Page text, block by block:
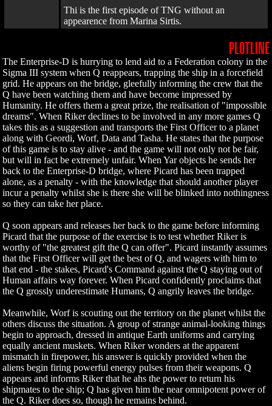
Thi is the first episode of TNG without an
appearence from Marina Sirtis.
PLOTLINE
The Enterprise-D is hurrying to lend aid to a Federation colony in the
Sigma III system when Q reappears, trapping the ship in a forcefield
grid. He appears on the bridge, gleefully informing the crew that the
Q have been watching them and have become impressed by
Humanity. He offers them a great prize, the realisation of "impossible
dreams". When Riker declines to be involved in any more games Q
takes this as a suggestion and transports the First Officer to a planet
along with Geordi, Worf, Data and Tasha. He states that the purpose
of this game is to stay alive - and the game will not only not be fair,
but will in fact be extremely unfair. When Yar objects he sends her
back to the Enterprise-D bridge, where Picard has been trapped
alone, as a penalty - with the knowledge that should another player
incur a penalty whilst she is there she will be blinked into nothingness
so they can take her place.
Q soon appears and releases her back to the game before informing
Picard that the purpose of the exercise is to test whether Riker is
worthy of "the greatest gift the Q can offer". Picard instantly assumes
that the First Officer will get the best of Q, and wagers with him to
that end - the stakes, Picard's Command against the Q staying out of
Human affairs way forever. When Picard confidently proclaims that
the Q grossly underestimate Humans, Q angrily leaves the bridge.
Meanwhile, Worf is scouting out the territory on the planet whilst the
others discuss the situation. A group of strange animal-looking things
begin to approach, dressed in antique Earth uniforms and carrying
equally ancient muskets. When Riker wonders at the apparent
mismatch in firepower, his answer is quickly provided when the
aliens begin firing powerful energy pulses from their weapons. Q
appears and informs Riker that he ahs the power to return his
shipmates to the ship; Q has given him the near omnipotent power of
the Q. Riker does so, though he remains behind.